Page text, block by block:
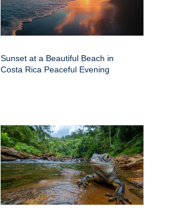
Sunset at a Beautiful Beach in
Costa Rica Peaceful Evening